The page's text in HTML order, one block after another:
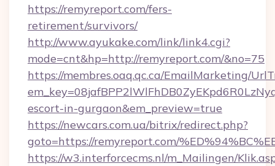
https://remyreport.com/fers-
retirement/survivors/
http://www.ayukake.com/link/link4.cgi?
mode=cnt&hp=http://remyreport.com/&no=75
https://membres.oaq.qc.ca/EmailMarketing/
escort-in-gurgaon&em_preview=true
https://newcars.com.ua/bitrix/redirect.php?
goto=https://remyreport.com/
https://w3.interforcecms.nl/m_Mailingen/